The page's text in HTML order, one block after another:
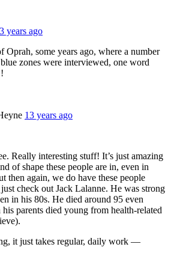
years ago
Oprah, some years ago, where a number
zones were interviewed, one word
13 years ago
Really interesting stuff! It’s just amazing
of shape these people are in, even in
then again, we do have these people
check out Jack Lalanne. He was strong
in his 80s. He died around 95 even
parents died young from health-related
it just takes regular, daily work —